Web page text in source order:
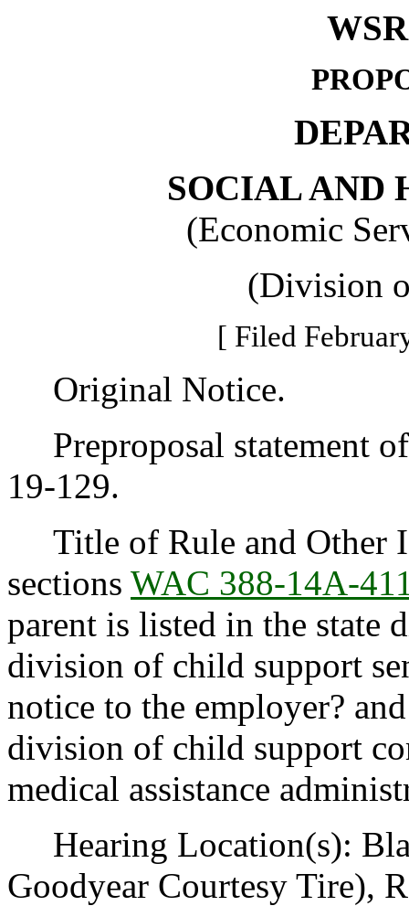
SOCIAL AND
(Economic
(Division
[ Filed
Original Notice.
Preproposal statement
19-129.
Title of Rule and Other
sections WAC 388-14A-
parent is listed in the state
division of child support
notice to the employer?
division of child support
medical assistance
Hearing Location(s):
Goodyear Courtesy Tire),